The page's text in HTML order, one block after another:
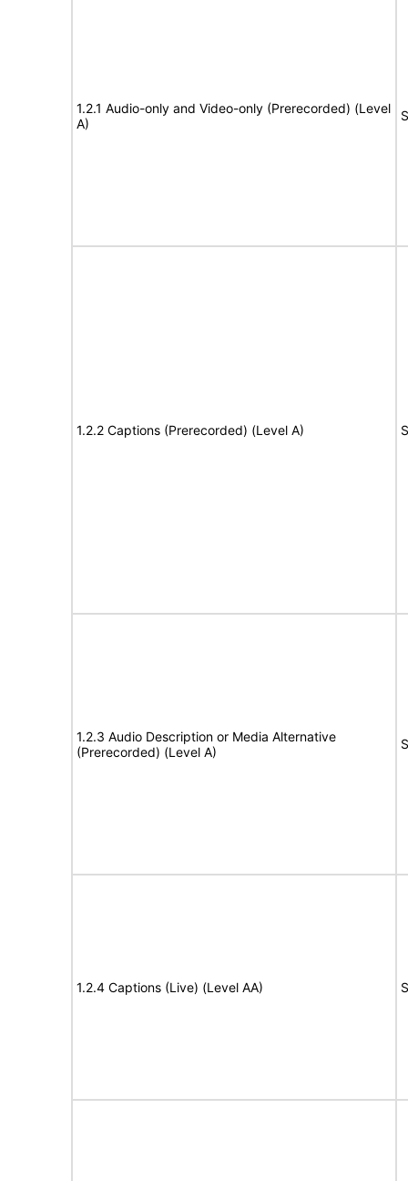
1.2.1 Audio-only and Video-only (Prerecorded) (Level
A)
1.2.2 Captions (Prerecorded) (Level A)
1.2.3 Audio Description or Media Alternative
(Prerecorded) (Level A)
1.2.4 Captions (Live) (Level AA)